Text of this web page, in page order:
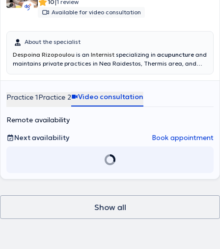
10|1 review
Available for video consultation
About the specialist
Despoina Rizopoulou is an Internist specializing in acupuncture and
maintains private practices in Nea Raidestos, Thermis area, and
University of Thessaly in July 1997. After completing her rural
of Kastoria Hospital and the 2nd Propaedeutic Pathology Clinic of
Hippokration Hospital in Thessaloniki, obtaining her specialty
certification in January 2006. She worked at the Blue Cross and the
General Clinic of Thessaloniki from 2005 to 2022.
Practice 1Practice 2 Video consultation
Remote availability
Next availability
Book appointment
Show all